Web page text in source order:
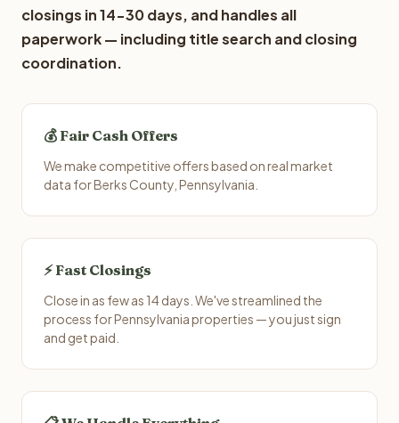
closings in 14-30 days, and handles all
paperwork — including title search and closing
coordination.
💰 Fair Cash Offers
We make competitive offers based on real market
data for Berks County, Pennsylvania.
⚡ Fast Closings
Close in as few as 14 days. We've streamlined the
process for Pennsylvania properties — you just sign
and get paid.